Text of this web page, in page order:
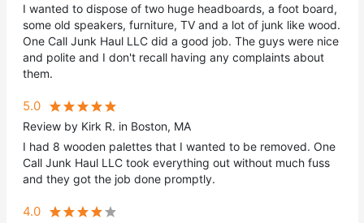
I wanted to dispose of two huge headboards, a foot board,
some old speakers, furniture, TV and a lot of junk like wood.
One Call Junk Haul LLC did a good job. The guys were nice
and polite and I don't recall having any complaints about
them.
5.0
Review by Kirk R. in Boston, MA
I had 8 wooden palettes that I wanted to be removed. One
Call Junk Haul LLC took everything out without much fuss
and they got the job done promptly.
4.0